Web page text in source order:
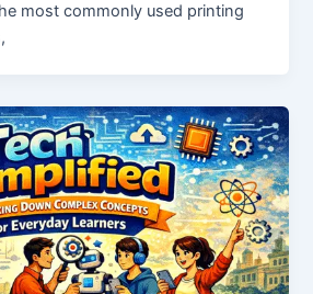
most commonly used printing